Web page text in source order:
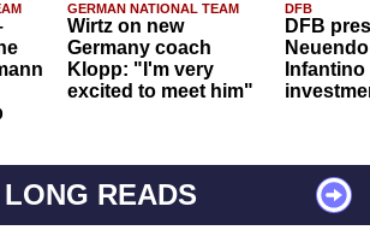
GERMAN NATIONAL TEAM
Wirtz on new
Germany coach
Klopp: "I'm very
excited to meet him"
DFB
DFB
Infantino
LONG READS